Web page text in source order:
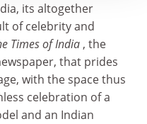
its altogether
of celebrity and
Times of India , the
that prides
with the space thus
celebration of a
and an Indian